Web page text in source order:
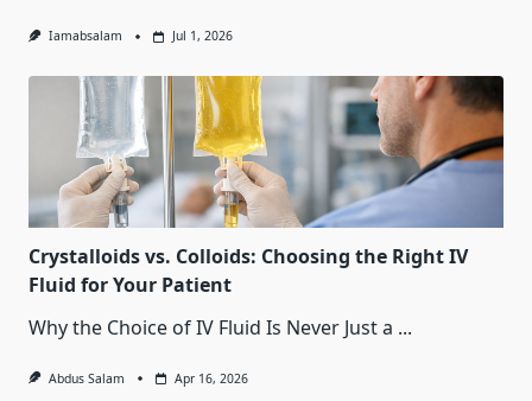
Iamabsalam Jul 1, 2026
Crystalloids vs. Colloids: Choosing the Right IV
Fluid for Your Patient
Why the Choice of IV Fluid Is Never Just a ...
Abdus Salam Apr 16, 2026